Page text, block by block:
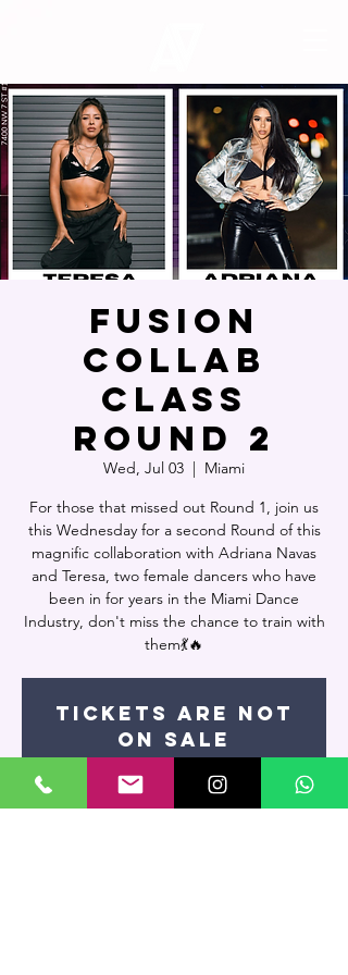
Fusion
Collab
Class
Round 2
Wed, Jul 03
  |
Miami
For those that missed out Round 1, join us
this Wednesday for a second Round of this
magnific collaboration with Adriana Navas
and Teresa, two female dancers who have
been in for years in the Miami Dance
Industry, don't miss the chance to train with
them💃🔥
Tickets are not
on sale
See other events